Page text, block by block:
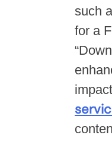
such
for a